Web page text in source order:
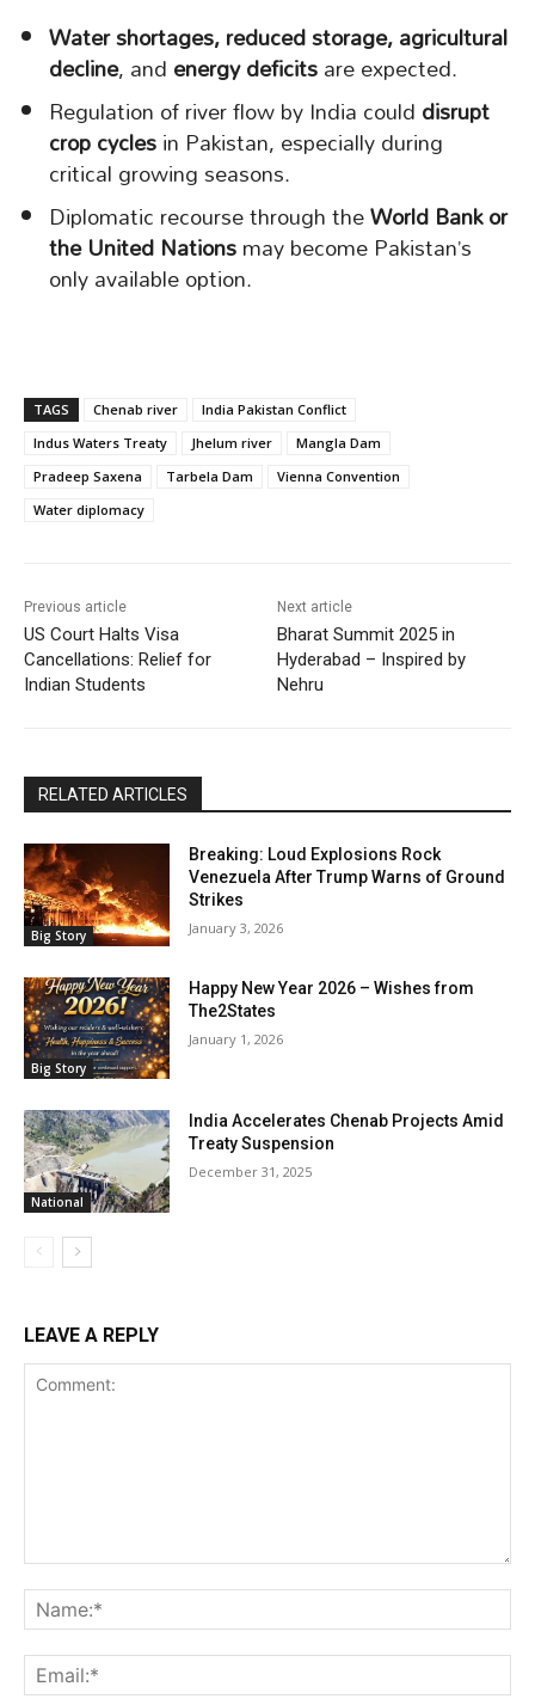
Water shortages, reduced storage, agricultural
decline, andenergy deficitsare expected.
Regulation of river flow by India coulddisrupt
crop cyclesin Pakistan, especially during
critical growing seasons.
Diplomatic recourse through theWorld Bank or
the United Nationsmay become Pakistan’s
only available option.
TAGS Chenab river
India Pakistan Conflict
Indus Waters Treaty
Jhelum river
Mangla Dam
Pradeep Saxena
Tarbela Dam
Vienna Convention
Water diplomacy
Previous article
US Court Halts Visa
Cancellations: Relief for
Indian Students
Next article
Bharat Summit 2025 in
Hyderabad – Inspired by
Nehru
RELATED ARTICLES
Big Story
Breaking: Loud Explosions Rock
Venezuela After Trump Warns of Ground
Strikes
January 3, 2026
Big Story
Happy New Year 2026 – Wishes from
The2States
January 1, 2026
National
India Accelerates Chenab Projects Amid
Treaty Suspension
December 31, 2025
LEAVE A REPLY